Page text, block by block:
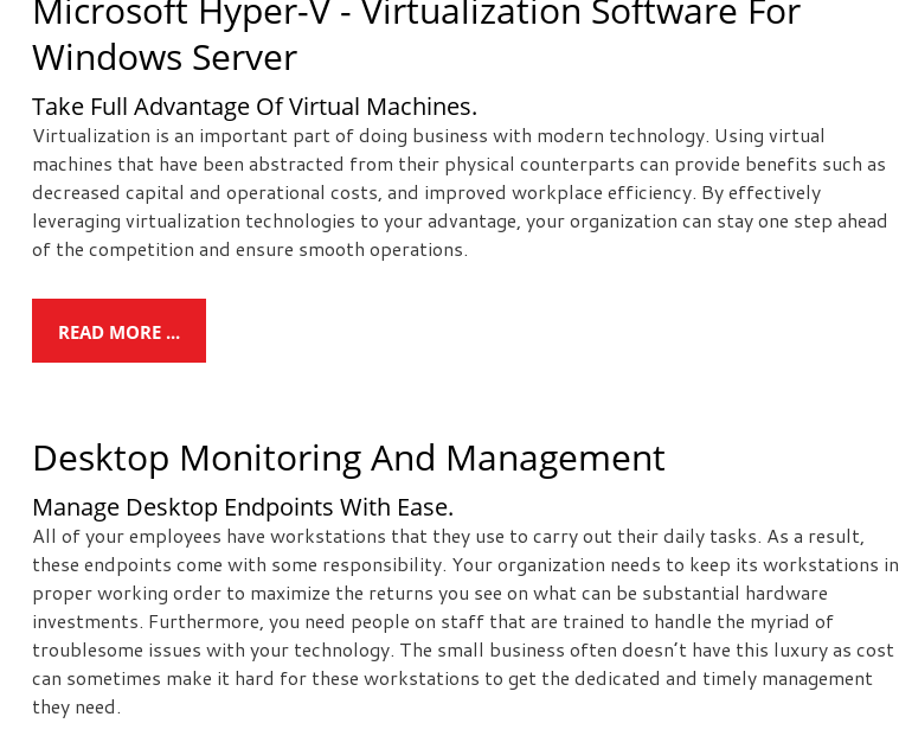
Microsoft Hyper-V - Virtualization Software For
Windows Server
Take Full Advantage Of Virtual Machines.
Virtualization is an important part of doing business with modern technology. Using virtual
machines that have been abstracted from their physical counterparts can provide benefits such as
decreased capital and operational costs, and improved workplace efficiency. By effectively
leveraging virtualization technologies to your advantage, your organization can stay one step ahead
of the competition and ensure smooth operations.
READ MORE ...
Desktop Monitoring And Management
Manage Desktop Endpoints With Ease.
All of your employees have workstations that they use to carry out their daily tasks. As a result,
these endpoints come with some responsibility. Your organization needs to keep its workstations in
proper working order to maximize the returns you see on what can be substantial hardware
investments. Furthermore, you need people on staff that are trained to handle the myriad of
troublesome issues with your technology. The small business often doesn’t have this luxury as cost
can sometimes make it hard for these workstations to get the dedicated and timely management
they need.